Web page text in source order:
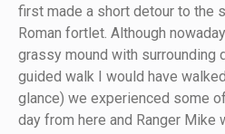
first made a short detour to the
Roman fortlet. Although
grassy mound with surrounding
guided walk I would have
glance) we experienced some
day from here and Ranger Mike